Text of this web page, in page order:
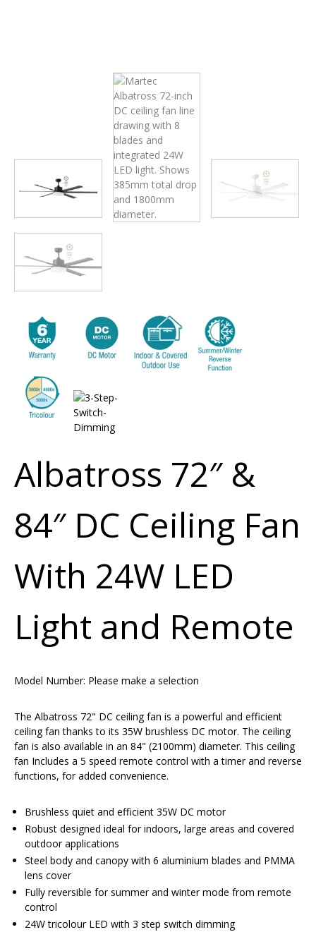
Albatross 72″ &
84″ DC Ceiling Fan
With 24W LED
Light and Remote
Model Number: Please make a selection
The Albatross 72" DC ceiling fan is a powerful and efficient
ceiling fan thanks to its 35W brushless DC motor. The ceiling
fan is also available in an 84" (2100mm) diameter. This ceiling
fan Includes a 5 speed remote control with a timer and reverse
functions, for added convenience.
Brushless quiet and efficient 35W DC motor
Robust designed ideal for indoors, large areas and covered
outdoor applications
Steel body and canopy with 6 aluminium blades and PMMA
lens cover
Fully reversible for summer and winter mode from remote
control
24W tricolour LED with 3 step switch dimming